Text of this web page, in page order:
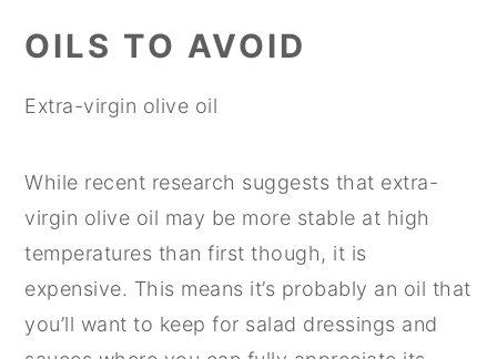
OILS TO AVOID
Extra-virgin olive oil
While recent research suggests that extra-
virgin olive oil may be more stable at high
temperatures than first though, it is
expensive. This means it’s probably an oil that
you’ll want to keep for salad dressings and